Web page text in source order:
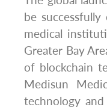
be
medical
Greater Bay
of blockchain
Medisun
technology